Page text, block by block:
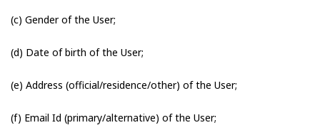
(c) Gender of the User;
(d) Date of birth of the User;
(e) Address (official/residence/other) of the User;
(f) Email Id (primary/alternative) of the User;